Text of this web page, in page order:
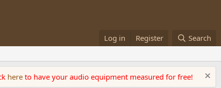
Log in Register Search
here to have your audio equipment measured for free!